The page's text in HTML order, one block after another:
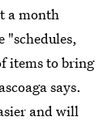
a month
"schedules,
items to bring
says.
and will